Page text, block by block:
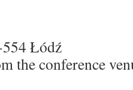
Łódź
the conference